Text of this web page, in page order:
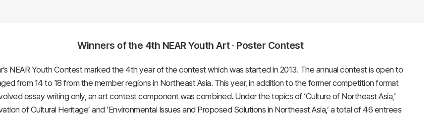
Winners of the 4th NEAR Youth Art · Poster Contest
NEAR Youth Contest marked the 4th year of the contest which was started in 2013. The annual contest is open to
from 14 to 18 from the member regions in Northeast Asia. This year, in addition to the former competition format
essay writing only, an art contest component was combined. Under the topics of ‘Culture of Northeast Asia,’
of Cultural Heritage’ and ’Environmental Issues and Proposed Solutions in Northeast Asia,’ a total of 46 entrees